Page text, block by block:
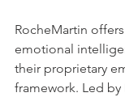
RocheMartin
emotional
their proprietary
framework. Led by